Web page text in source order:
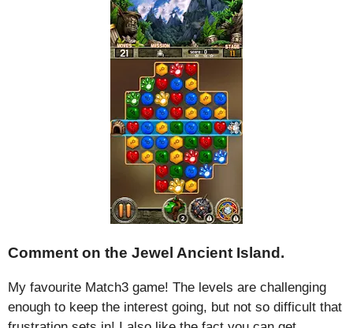
Comment on the Jewel Ancient Island.
My favourite Match3 game! The levels are challenging
enough to keep the interest going, but not so difficult that